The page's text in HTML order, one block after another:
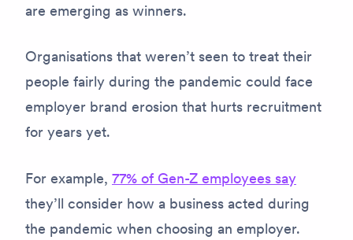
are emerging as winners.
Organisations that weren’t seen to treat their
people fairly during the pandemic could face
employer brand erosion that hurts recruitment
for years yet.
For example, 77% of Gen-Z employees say
they’ll consider how a business acted during
the pandemic when choosing an employer.